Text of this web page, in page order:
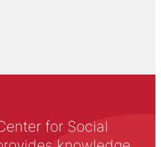
for Social